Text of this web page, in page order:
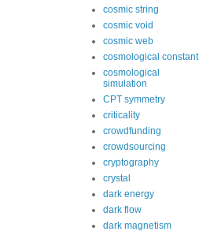
cosmic string
cosmic void
cosmic web
cosmological constant
cosmological
simulation
CPT symmetry
criticality
crowdfunding
crowdsourcing
cryptography
crystal
dark energy
dark flow
dark magnetism